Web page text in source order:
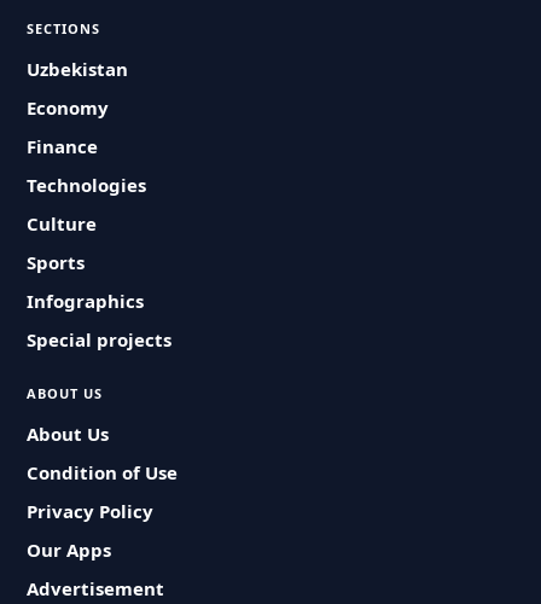
SECTIONS
Uzbekistan
Economy
Finance
Technologies
Culture
Sports
Infographics
Special projects
ABOUT US
About Us
Condition of Use
Privacy Policy
Our Apps
Advertisement